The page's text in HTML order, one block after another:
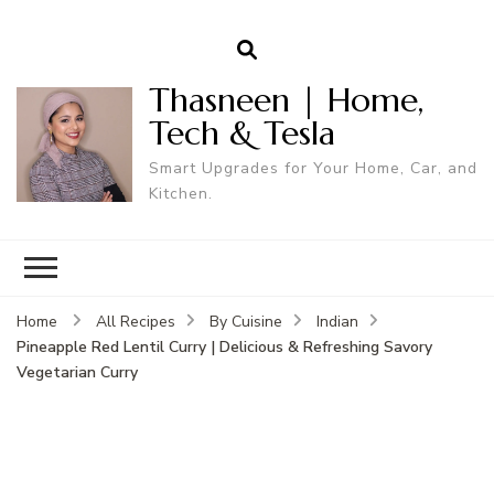
Thasneen | Home,
Tech & Tesla
Smart Upgrades for Your Home, Car, and
Kitchen.
Home All Recipes By Cuisine
Indian
Pineapple Red Lentil Curry | Delicious & Refreshing Savory
Vegetarian Curry